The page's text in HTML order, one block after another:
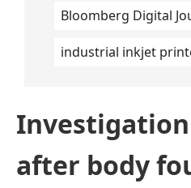
Bloomberg Digital
industrial inkjet
after body